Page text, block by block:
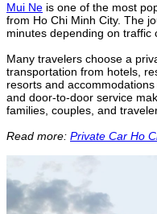
Mui Ne is one of the most
from Ho Chi Minh City. The
minutes depending on traffic
Many travelers choose a
transportation from hotels,
resorts and
and door-to-door service
families, couples, and
Read more: Private Car Ho